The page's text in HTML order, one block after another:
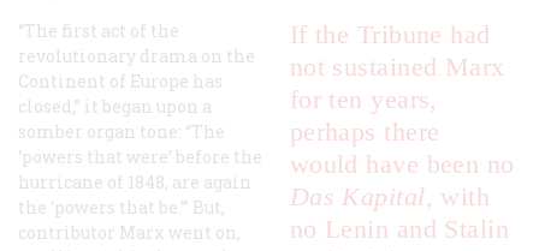
If the Tribune had
not sustained Marx
for ten years,
perhaps there
would have been no
Das Kapital, with
no Lenin and Stalin
“The first act of the
revolutionary drama on the
Continent of Europe has
closed,” it began upon a
somber organ tone: “The
‘powers that were’ before the
hurricane of 1848, are again
the ‘powers that be.’” But,
contributor Marx went on,